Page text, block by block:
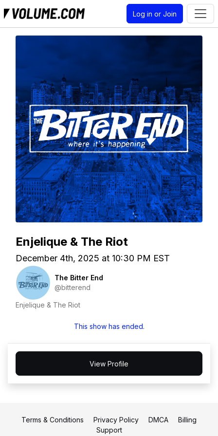
Log in or Join
Enjelique & The Riot
December 4th, 2025 at 10:30 PM EST
The Bitter End
@bitterend
Enjelique & The Riot
This show has ended.
View Profile
Terms & Conditions Privacy Policy DMCA
Billing
Support